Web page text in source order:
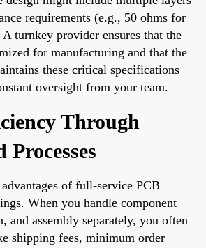
requirements (e.g., 50 ohms for
turnkey provider ensures that the
for manufacturing and that the
these critical specifications
oversight from your team.
Through
Processes
of full-service PCB
When you handle component
and assembly separately, you often
shipping fees, minimum order